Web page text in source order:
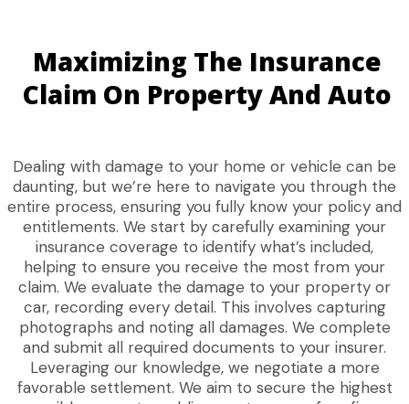
Maximizing The Insurance
Claim On Property And Auto
Dealing with damage to your home or vehicle can be
daunting, but we’re here to navigate you through the
entire process, ensuring you fully know your policy and
entitlements. We start by carefully examining your
insurance coverage to identify what’s included,
helping to ensure you receive the most from your
claim. We evaluate the damage to your property or
car, recording every detail. This involves capturing
photographs and noting all damages. We complete
and submit all required documents to your insurer.
Leveraging our knowledge, we negotiate a more
favorable settlement. We aim to secure the highest